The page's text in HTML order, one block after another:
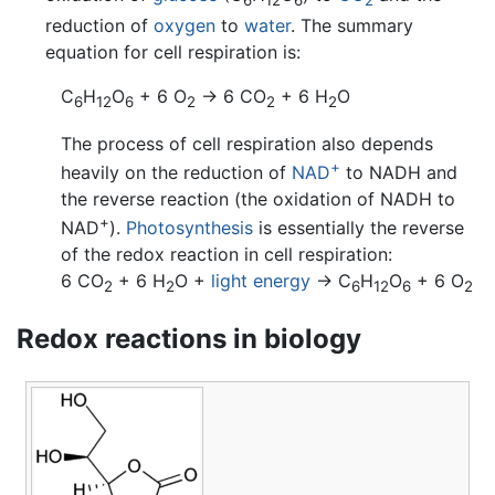
reduction of oxygento water. The summary
equation for cell respiration is:
C6H12O6 + 6 O2 → 6 CO2 + 6 H2O
The process of cell respiration also depends
heavily on the reduction of NAD+ to NADH and
the reverse reaction (the oxidation of NADH to
NAD+). Photosynthesis is essentially the reverse
of the redox reaction in cell respiration:
6 CO2 + 6 H2O + light energy → C6H12O6 + 6 O2
Redox reactions in biology